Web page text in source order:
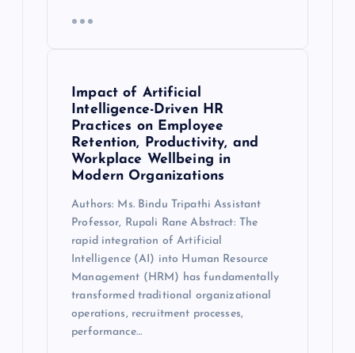
Impact of Artificial
Intelligence-Driven HR
Practices on Employee
Retention, Productivity, and
Workplace Wellbeing in
Modern Organizations
Authors: Ms. Bindu Tripathi Assistant
Professor, Rupali Rane Abstract: The
rapid integration of Artificial
Intelligence (AI) into Human Resource
Management (HRM) has fundamentally
transformed traditional organizational
operations, recruitment processes,
performance…